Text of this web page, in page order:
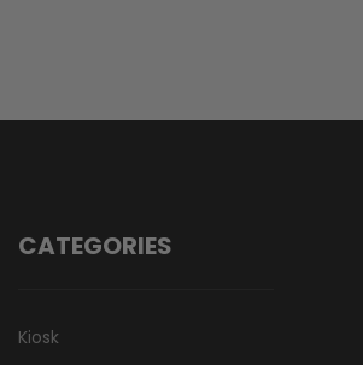
CATEGORIES
Kiosk